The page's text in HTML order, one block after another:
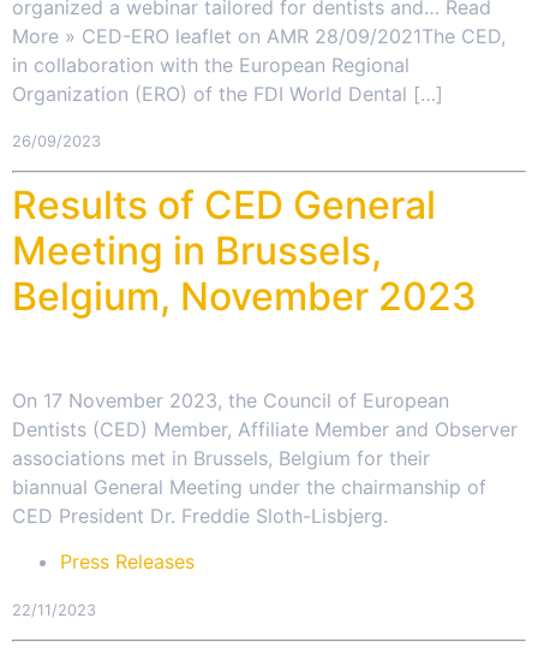
organized a webinar tailored for dentists and… Read
More » CED-ERO leaflet on AMR 28/09/2021The CED,
in collaboration with the European Regional
Organization (ERO) of the FDI World Dental […]
26/09/2023
Results of CED General
Meeting in Brussels,
Belgium, November 2023
On 17 November 2023, the Council of European
Dentists (CED) Member, Affiliate Member and Observer
associations met in Brussels, Belgium for their
biannual General Meeting under the chairmanship of
CED President Dr. Freddie Sloth-Lisbjerg.
Press Releases
22/11/2023